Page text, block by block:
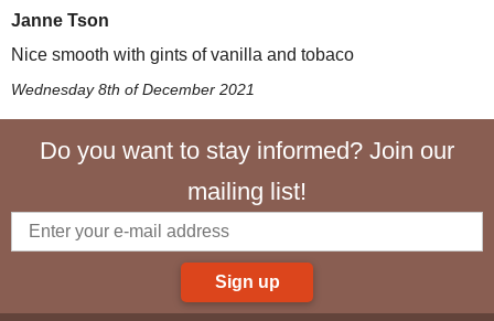
Janne Tson
Nice smooth with gints of vanilla and tobaco
Wednesday 8th of December 2021
Do you want to stay informed? Join our
mailing list!
Sign up